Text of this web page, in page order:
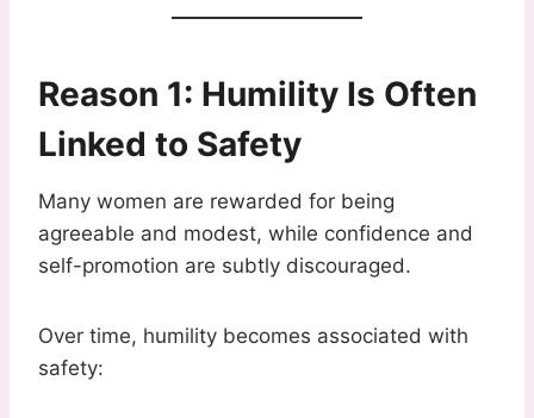
Reason 1: Humility Is Often
Linked to Safety
Many women are rewarded for being
agreeable and modest, while confidence and
self-promotion are subtly discouraged.
Over time, humility becomes associated with
safety: